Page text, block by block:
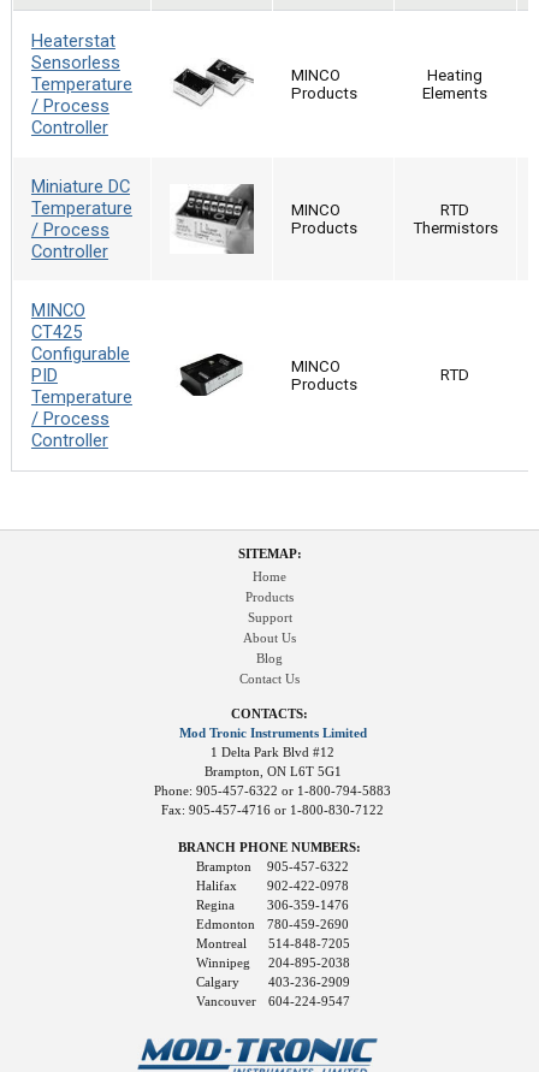
Heaterstat
Sensorless
Temperature
/ Process
Controller
MINCO
Products
Heating
Elements
Miniature DC
Temperature
/ Process
Controller
MINCO
Products
RTD
Thermistors
MINCO
CT425
Configurable
PID
Temperature
/ Process
Controller
MINCO
Products
RTD
SITEMAP:
Home
Products
Support
About Us
Blog
Contact Us
CONTACTS:
Mod Tronic Instruments Limited
1 Delta Park Blvd #12
Brampton, ON L6T 5G1
Phone: 905-457-6322 or 1-800-794-5883
Fax: 905-457-4716 or 1-800-830-7122
BRANCH PHONE NUMBERS:
Brampton
Halifax
Regina
Edmonton
905-457-6322
902-422-0978
306-359-1476
780-459-2690
Montreal
Winnipeg
Calgary
Vancouver
514-848-7205
204-895-2038
403-236-2909
604-224-9547